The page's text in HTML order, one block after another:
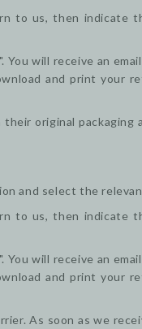
to us, then indicate
will receive an
and print your
original packaging
and select the
to us, then indicate
will receive an
and print your
As soon as we